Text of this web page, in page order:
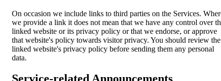
On occasion we include links to third parties on the Services.
we provide a link it does not mean that we have any control over
linked website or its privacy policy or that we endorse, or approve
that website's policy towards visitor privacy. You should review the
linked website's privacy policy before sending them any personal
data.